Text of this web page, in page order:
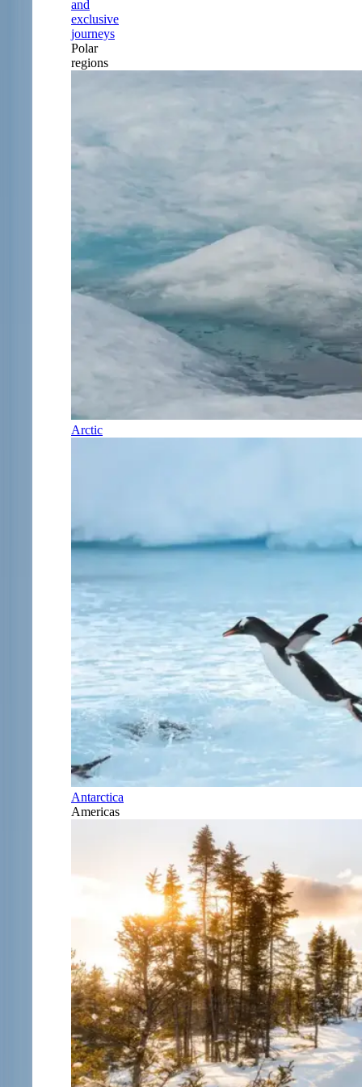
and
exclusive
journeys
Polar
regions
Arctic
Antarctica
Americas